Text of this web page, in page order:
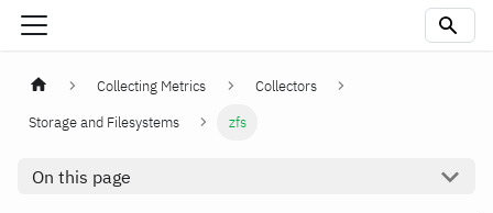
Collecting Metrics
Collectors
Storage and Filesystems
zfs
On this page